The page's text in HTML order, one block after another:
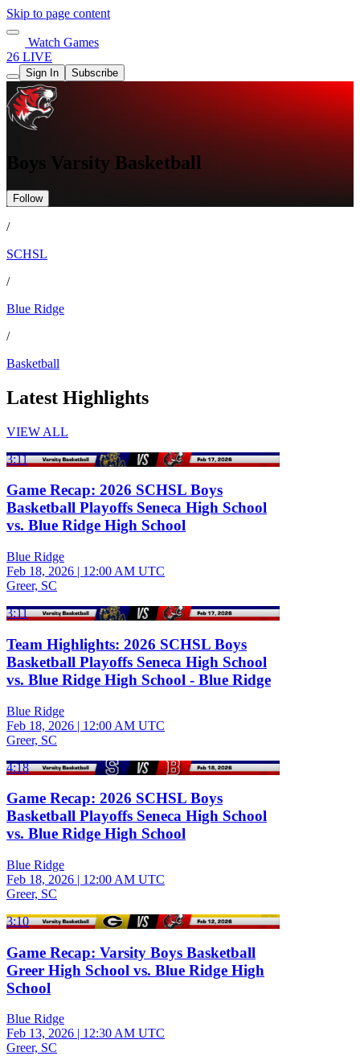
Skip to page content
Watch Games
26 LIVE
Sign In Subscribe
Boys Varsity Basketball
Follow
/
SCHSL
/
Blue Ridge
/
Basketball
Latest Highlights
VIEW ALL
3:11
Game Recap: 2026 SCHSL Boys
Basketball Playoffs Seneca High School
vs. Blue Ridge High School
Blue Ridge
Feb 18, 2026 | 12:00 AM UTC
Greer, SC
3:11
Team Highlights: 2026 SCHSL Boys
Basketball Playoffs Seneca High School
vs. Blue Ridge High School - Blue Ridge
Blue Ridge
Feb 18, 2026 | 12:00 AM UTC
Greer, SC
4:18
Game Recap: 2026 SCHSL Boys
Basketball Playoffs Seneca High School
vs. Blue Ridge High School
Blue Ridge
Feb 18, 2026 | 12:00 AM UTC
Greer, SC
3:10
Game Recap: Varsity Boys Basketball
Greer High School vs. Blue Ridge High
School
Blue Ridge
Feb 13, 2026 | 12:30 AM UTC
Greer, SC